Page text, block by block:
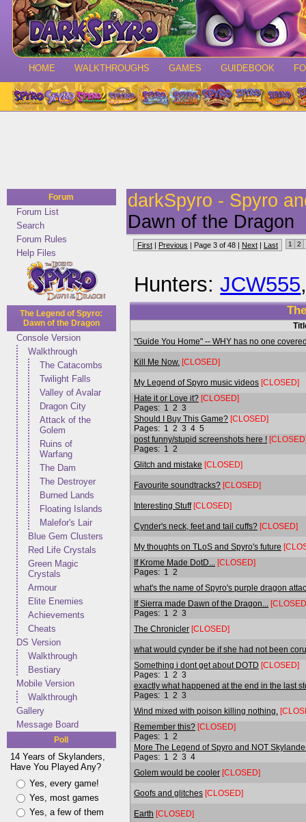
HOME WALKTHROUGHS GAMES GUIDEBOOK
Forum
Forum List
Search
Forum Rules
Help Files
The Legend of Spyro:
Dawn of the Dragon
Console Version
Walkthrough
The Catacombs
Twilight Falls
Valley of Avalar
Dragon City
Attack of the
Golem
Ruins of
Warfang
The Dam
The Destroyer
Burned Lands
Floating Islands
Malefor's Lair
Blue Gem Clusters
Red Life Crystals
Green Magic
Crystals
Armour
Elite Enemies
Achievements
Cheats
DS Version
Walkthrough
Bestiary
Mobile Version
Walkthrough
Gallery
Message Board
Poll
14 Years of Skylanders,
Have You Played Any?
Yes, every game!
Yes, most games
Yes, a few of them
darkSpyro - Spyro
Dawn of the Dragon
First | Previous | Page 3 of 48 | Next | Last 1 2
Hunters:JCW555
"Guide You Home" -- WHY has no one
Kill Me Now. [CLOSED]
My Legend of Spyro music videos [CLOSED]
Hate it or Love it? [CLOSED]
Pages: 1 2 3
Should I Buy This Game? [CLOSED]
Pages: 1 2 3 4 5
post funny/stupid screenshots here !
Pages: 1
2
Glitch and mistake [CLOSED]
Favourite soundtracks? [CLOSED]
Interesting Stuff [CLOSED]
Cynder's neck, feet and tail cuffs? [CLOSED]
My thoughts on TLoS and Spyro's future
If Krome Made DotD...
[CLOSED]
Pages: 1
2
what's the name of Spyro's purple dragon
If Sierra made Dawn of the Dragon...
Pages: 1 2 3
The Chronicler [CLOSED]
what would cynder be if she had not been
Something i dont get about DOTD [CLOSED]
Pages: 1 2 3
exactly what happened at the end in the last
Pages: 1 2 3
Wind mixed with poison killing nothing.
Remember this? [CLOSED]
Pages: 1
2
More The Legend of Spyro and NOT
Pages: 1 2 3 4
Golem would be cooler [CLOSED]
Goofs and glitches [CLOSED]
Earth [CLOSED]